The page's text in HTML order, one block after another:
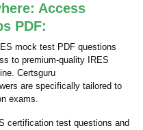
Access
PDF:
mock test PDF questions
to premium-quality IRES
Certsguru
are specifically tailored to
exams.
certification test questions and